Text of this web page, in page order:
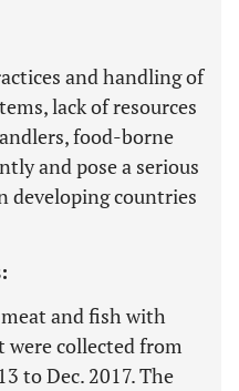
and handling of
lack of resources
food-borne
and pose a serious
developing countries
and fish with
were collected from
to Dec. 2017. The